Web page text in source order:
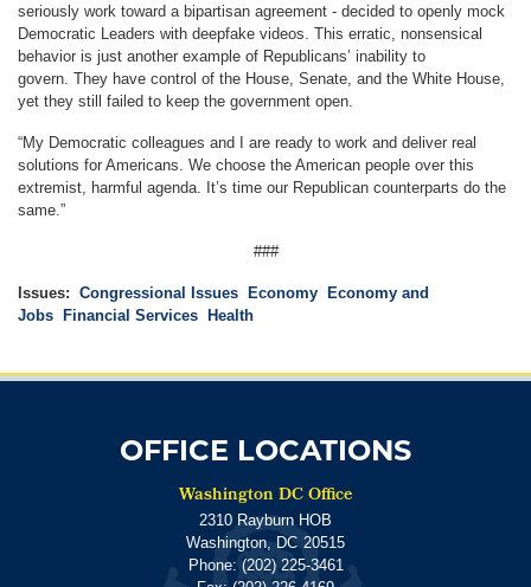
seriously work toward a bipartisan agreement - decided to openly mock
Democratic Leaders with deepfake videos. This erratic, nonsensical
behavior is just another example of Republicans’ inability to
govern. They have control of the House, Senate, and the White House,
yet they still failed to keep the government open.
“My Democratic colleagues and I are ready to work and deliver real
solutions for Americans. We choose the American people over this
extremist, harmful agenda. It’s time our Republican counterparts do the
same.”
###
Issues: Congressional Issues Economy
Economy and
Jobs
Financial Services Health
OFFICE LOCATIONS
Washington DC Office
2310 Rayburn HOB
Washington, DC20515
Phone: (202) 225-3461